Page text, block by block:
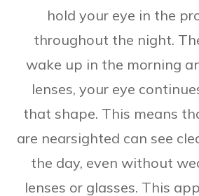
hold your eye in the
throughout the night.
wake up in the morning
lenses, your eye
that shape. This means
are nearsighted can see
the day, even without
lenses or glasses. This